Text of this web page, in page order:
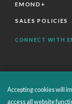
EMOND+
SALES POLICIES
CONNECT WITH
Accepting cookies will
access all website